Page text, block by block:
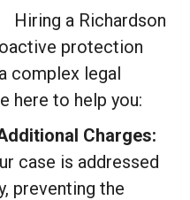
Hiring a Richardson
protection
complex legal
here to help you:
Charges:
case is addressed
preventing the